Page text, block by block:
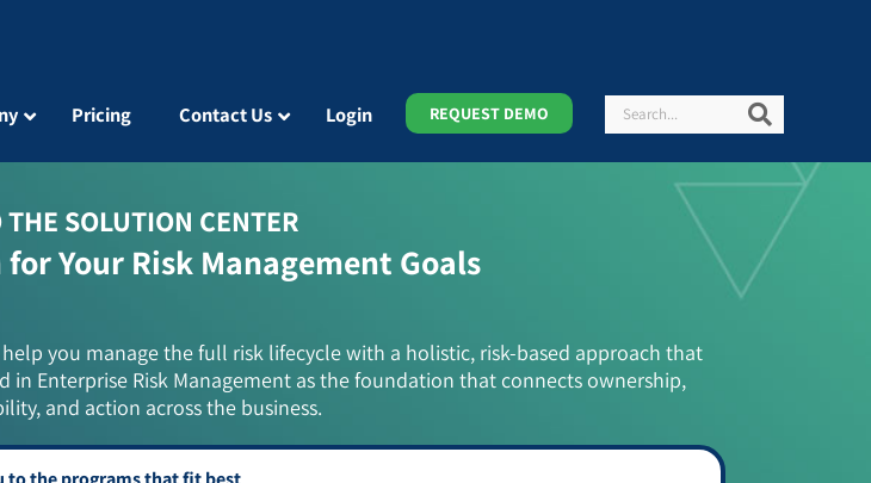
Pricing Contact Us Login REQUEST DEMO Search
THE SOLUTION CENTER
Your Risk Management Goals
you manage the full risk lifecycle with a holistic, risk-based approach that
Enterprise Risk Management as the foundation that connects ownership,
and action across the business.